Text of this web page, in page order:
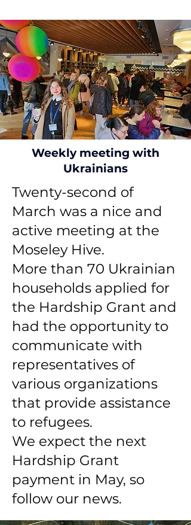
Weekly meeting with
Ukrainians
Twenty-second of
March was a nice and
active meeting at the
Moseley Hive.
More than 70 Ukrainian
households applied for
the Hardship Grant and
had the opportunity to
communicate with
representatives of
various organizations
that provide assistance
to refugees.
We expect the next
Hardship Grant
payment in May, so
follow our news.